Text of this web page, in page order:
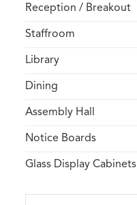
Reception / Breakout
Staffroom
Library
Dining
Assembly Hall
Notice Boards
Glass Display Cabinets